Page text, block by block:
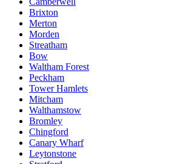
Brixton
Merton
Morden
Streatham
Bow
Waltham Forest
Peckham
Tower Hamlets
Mitcham
Walthamstow
Bromley
Chingford
Canary Wharf
Leytonstone